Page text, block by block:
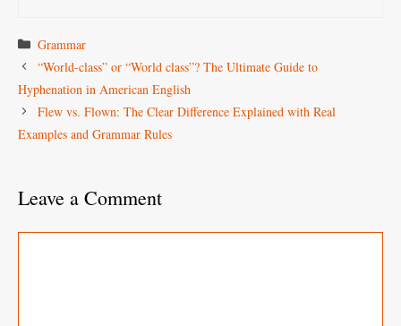
Categories
Grammar
“World-class” or “World class”? The Ultimate Guide to
Hyphenation in American English
Flew vs. Flown: The Clear Difference Explained with Real
Examples and Grammar Rules
Leave a Comment